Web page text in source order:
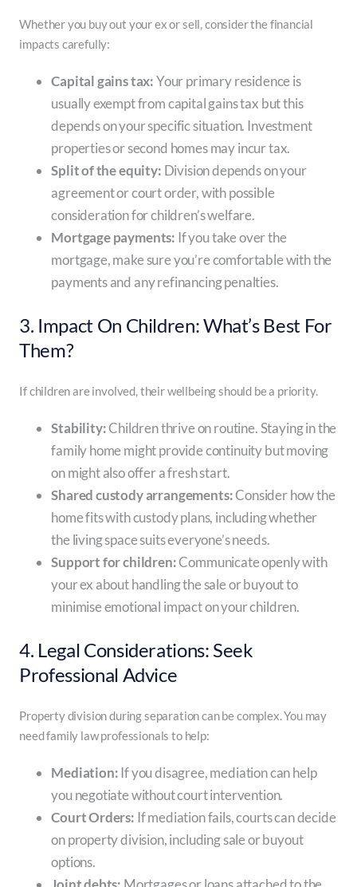
Whether you buy out your ex or sell, consider the financial
impacts carefully:
Capital gains tax:Your primary residence is
usually exempt from capital gains tax but this
depends on your specific situation. Investment
properties or second homes may incur tax.
Split of the equity: Division depends on your
agreement or court order, with possible
consideration for children’s welfare.
Mortgage payments: If you take over the
mortgage, make sure you’re comfortable with the
payments and any refinancing penalties.
3. Impact On Children: What’s Best For
Them?
If children are involved, their wellbeing should be a priority.
Stability:Children thrive on routine. Staying in the
family home might provide continuity but moving
on might also offer a fresh start.
Shared custody arrangements:Consider how the
home fits with custody plans, including whether
the living space suits everyone’s needs.
Support for children:Communicate openly with
your ex about handling the sale or buyout to
minimise emotional impact on your children.
4. Legal Considerations: Seek
Professional Advice
Property division during separation can be complex. You may
need family law professionals to help:
Mediation:If you disagree, mediation can help
you negotiate without court intervention.
Court Orders: If mediation fails, courts can decide
on property division, including sale or buyout
options.